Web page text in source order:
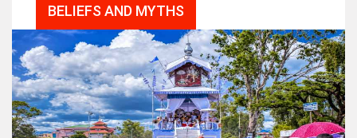
BELIEFS AND MYTHS